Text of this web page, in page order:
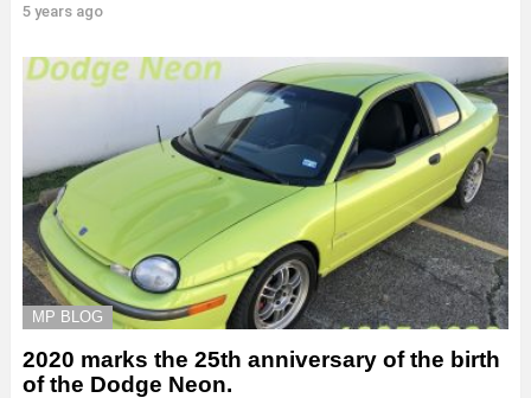
5 years ago
MP BLOG
2020 marks the 25th anniversary of the birth
of the Dodge Neon.